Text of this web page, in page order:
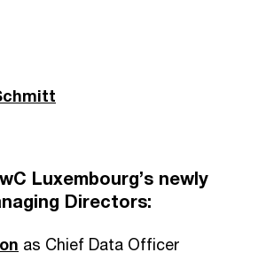
Luxembourg’s newly
Directors:
as Chief Data Officer